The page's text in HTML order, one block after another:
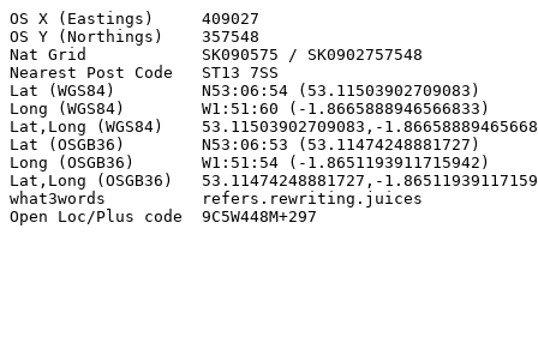
OS X (Eastings)     409027
OS Y (Northings)    357548
Nat Grid            SK090575 / SK0902757548
Nearest Post Code   ST13 7SS
Lat (WGS84)         N53:06:54 (53.11503902709083)
Long (WGS84)        W1:51:60 (-1.8665888946566833)
Lat,Long (WGS84)    53.11503902709083,-
Lat (OSGB36)        N53:06:53 (53.11474248881727)
Long (OSGB36)       W1:51:54 (-1.8651193911715942)
Lat,Long (OSGB36)   53.11474248881727,-
what3words          refers.rewriting.juices
Open Loc/Plus code  9C5W448M+297